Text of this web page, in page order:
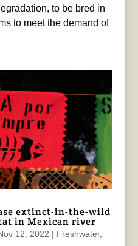
to be bred in
to meet the demand of
extinct-in-the-wild
in Mexican river
12, 2022 | Freshwater,